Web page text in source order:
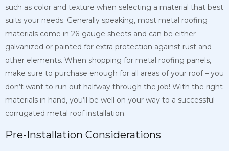
such as color and texture when selecting a material that best
suits your needs. Generally speaking, most metal roofing
materials come in 26-gauge sheets and can be either
galvanized or painted for extra protection against rust and
other elements. When shopping for metal roofing panels,
make sure to purchase enough for all areas of your roof – you
don’t want to run out halfway through the job! With the right
materials in hand, you’ll be well on your way to a successful
corrugated metal roof installation.
Pre-Installation Considerations